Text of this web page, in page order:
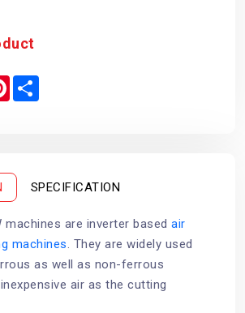
P
s
SPECIFICATION
machines are inverter based air
machines. They are widely used
as well as non-ferrous
air as the cutting